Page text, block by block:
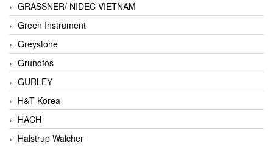
GRASSNER/ NIDEC VIETNAM
Green Instrument
Greystone
Grundfos
GURLEY
H&T Korea
HACH
Halstrup Walcher